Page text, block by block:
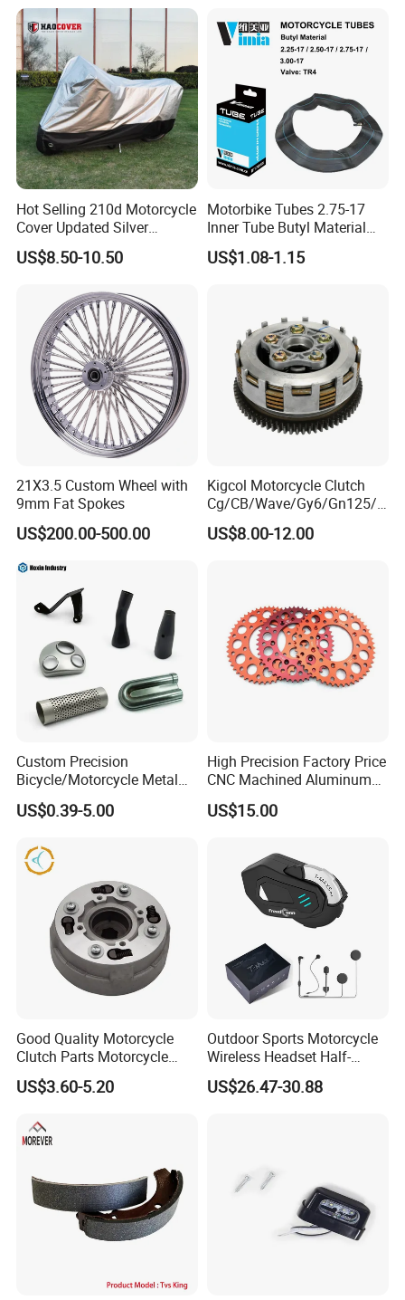
Hot Selling 210d Motorcycle
Cover Updated Silver
Coating Waterproof Sun
Dust Protection
US$8.50-10.50
Motorbike Tubes 2.75-17
Inner Tube Butyl Material
Tr4 Valve 77mm
Width/Basic Customization
US$1.08-1.15
21X3.5 Custom Wheel with
9mm Fat Spokes
US$200.00-500.00
Kigcol Motorcycle Clutch
Cg/CB/Wave/Gy6/Gn125/P
ulsar/Fz Motorcycle Spare
Part OEM Accessories for
US$8.00-12.00
Custom Precision
Bicycle/Motorcycle Metal
Parts Stainless Steel
Aluminum/Zinc Alloy
Component
US$0.39-5.00
High Precision Factory Price
CNC Machined Aluminum
Motorcycle Sprocket
US$15.00
Good Quality Motorcycle
Clutch Parts Motorcycle
Clutch Assy C90
US$3.60-5.20
Outdoor Sports Motorcycle
Wireless Headset Half-
Duplex Intercom 1000m
Waterproof Motorcycle
US$26.47-30.88